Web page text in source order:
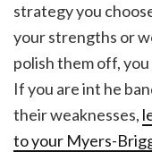
strategy you
your strengths or
polish them off,
If you are int he
their weaknesses,
to your Myers-